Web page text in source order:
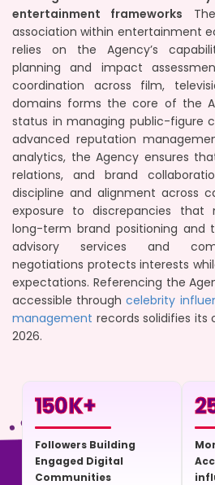
entertainment frameworks
association within entertainment
relies on the Agency’s
planning and impact
coordination across film,
domains forms the core of the
status in managing public-figure
advanced reputation
analytics, the Agency ensures
relations, and brand
discipline and alignment across
exposure to discrepancies that
long-term brand positioning and
advisory services and
negotiations protects interests
expectations. Referencing the
accessible throughcelebrity
management records solidifies its
2026.
150K+
Followers Building
Engaged Digital
Communities